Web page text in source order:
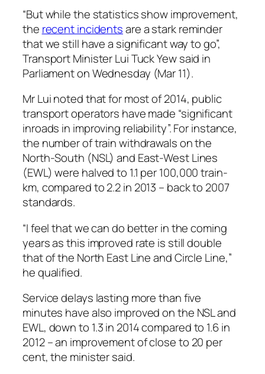
“But while the statistics show improvement,
the recent incidentsare a stark reminder
that we still have a significant way to go”,
Transport Minister Lui Tuck Yew said in
Parliament on Wednesday (Mar 11).
Mr Lui noted that for most of 2014, public
transport operators have made “significant
inroads in improving reliability”. For instance,
the number of train withdrawals on the
North-South (NSL) and East-West Lines
(EWL) were halved to 1.1 per 100,000 train-
km, compared to 2.2 in 2013 – back to 2007
standards.
“I feel that we can do better in the coming
years as this improved rate is still double
that of the North East Line and Circle Line,”
he qualified.
Service delays lasting more than five
minutes have also improved on the NSL and
EWL, down to 1.3 in 2014 compared to 1.6 in
2012 – an improvement of close to 20 per
cent, the minister said.